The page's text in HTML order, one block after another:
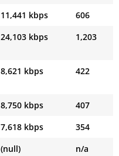
11,441 kbps
606
24,103 kbps 1,203
8,621 kbps 422
8,750 kbps
407
7,618 kbps
354
(null)
n/a